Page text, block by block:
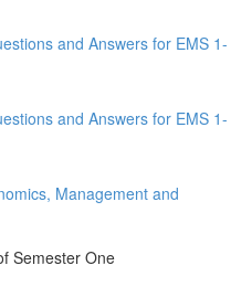
and Answers for EMS 1-
and Answers for EMS 1-
Management and
Semester One